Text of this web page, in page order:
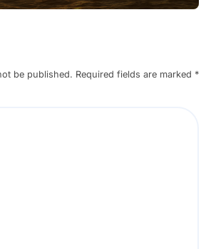
be published. Required fields are marked *